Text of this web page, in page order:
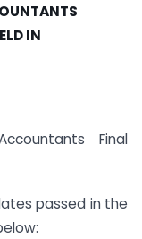
IN
Final
passed in the